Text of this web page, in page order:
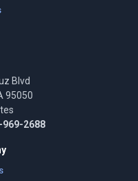
Blvd
95050
969-2688